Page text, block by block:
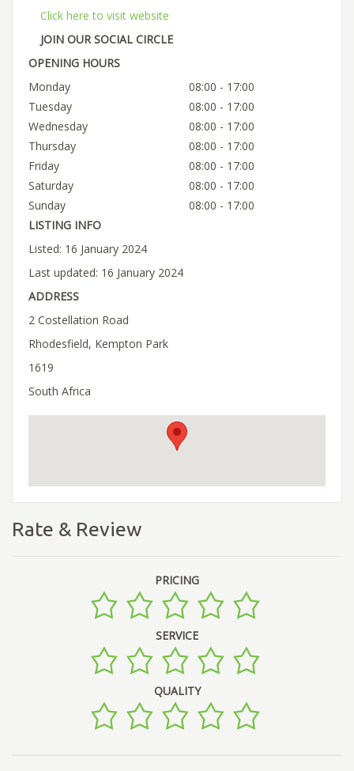
Click here to visit website
JOIN OUR SOCIAL CIRCLE
OPENING HOURS
Monday
08:00 - 17:00
Tuesday
08:00 - 17:00
Wednesday
08:00 - 17:00
Thursday
08:00 - 17:00
Friday
08:00 - 17:00
Saturday
08:00 - 17:00
Sunday
08:00 - 17:00
LISTING INFO
Listed: 16 January 2024
Last updated: 16 January 2024
ADDRESS
2 Costellation Road
Rhodesfield, Kempton Park
1619
South Africa
Rate & Review
PRICING
SERVICE
QUALITY